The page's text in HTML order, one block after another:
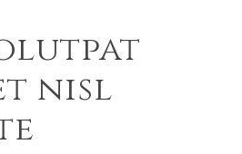
nisl